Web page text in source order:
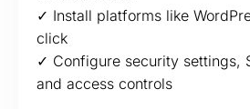
✓ Install platforms like
click
✓ Configure security settings,
and access controls